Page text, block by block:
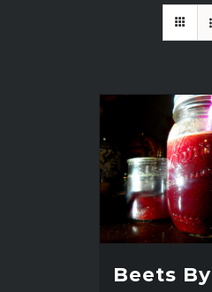
Beets By